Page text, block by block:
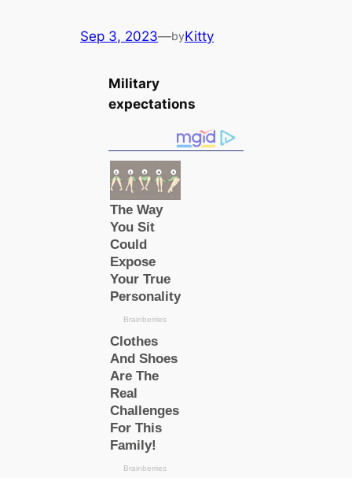
Sep 3, 2023—byKitty
Military
expectations